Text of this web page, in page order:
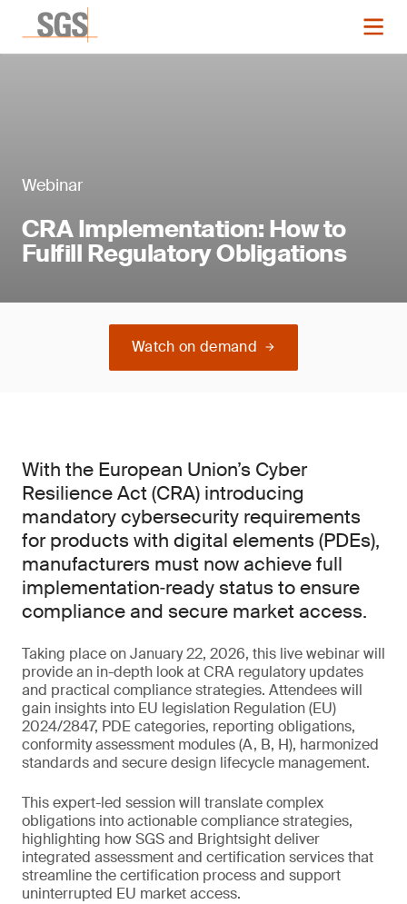
Webinar
CRA Implementation: How to
Fulfill Regulatory Obligations
Watch on demand
With the European Union’s Cyber
Resilience Act (CRA) introducing
mandatory cybersecurity requirements
for products with digital elements (PDEs),
manufacturers must now achieve full
implementation‑ready status to ensure
compliance and secure market access.
Taking place on January 22, 2026, this live webinar will
provide an in-depth look at CRA regulatory updates
and practical compliance strategies. Attendees will
gain insights into EU legislation Regulation (EU)
2024/2847, PDE categories, reporting obligations,
conformity assessment modules (A, B, H), harmonized
standards and secure design lifecycle management.
This expert-led session will translate complex
obligations into actionable compliance strategies,
highlighting how SGS and Brightsight deliver
integrated assessment and certification services that
streamline the certification process and support
uninterrupted EU market access.